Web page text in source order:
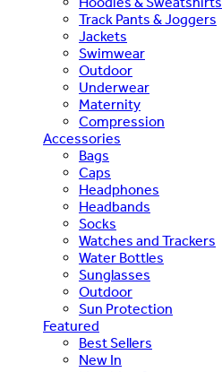
Track Pants & Joggers
Jackets
Swimwear
Outdoor
Underwear
Maternity
Compression
Accessories
Bags
Caps
Headphones
Headbands
Socks
Watches and Trackers
Water Bottles
Sunglasses
Outdoor
Sun Protection
Featured
Best Sellers
New In